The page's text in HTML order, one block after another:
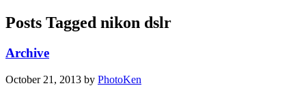
Posts Tagged nikon dslr
Archive
October 21, 2013 by PhotoKen